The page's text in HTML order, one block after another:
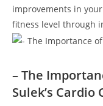
improvements ‍in
fitness level through
– The
Sulek’s Cardio